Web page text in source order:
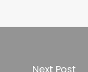
Next Post